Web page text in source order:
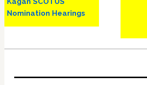
Nomination Hearings